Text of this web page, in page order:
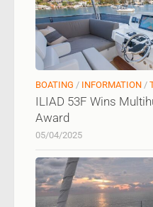
BOATING / INFORMATION /
ILIAD 53F Wins
Award
05/04/2025